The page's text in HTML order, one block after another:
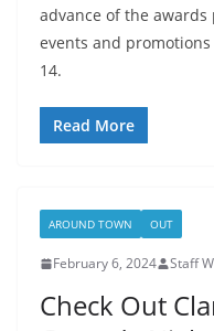
advance of the
events and
14.
Read More
AROUND TOWN OUT
February 6, 2024 Staff
Check Out